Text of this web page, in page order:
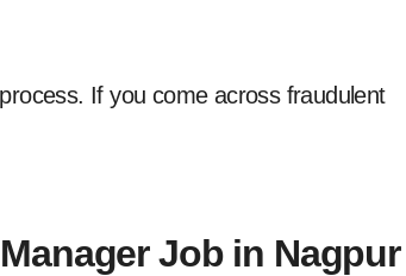
If you come across fraudulent
Job in Nagpur